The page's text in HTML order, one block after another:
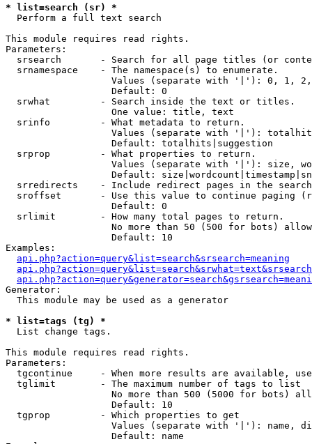
* list=search (sr) *
Perform a full text search
This module requires read rights.
Parameters:
srsearch       - Search for all page titles (or
  srnamespace    - The namespace(s) to enumerate.
Values (separate with '|'): 0, 1,
                   Default: 0
  srwhat         - Search inside the text or titles.
                   One value: title, text
  srinfo         - What metadata to return.
Values (separate with '|'):
                   Default: totalhits|suggestion
  srprop         - What properties to return.
Values (separate with '|'): size,
Default:
srredirects    - Include redirect pages in the
sroffset       - Use this value to continue paging
                   Default: 0
  srlimit        - How many total pages to return.
No more than 50 (500 for bots)
                   Default: 10
Examples:
api.php?action=query&list=search&srsearch=meaning
Generator:
  This module may be used as a generator
* list=tags (tg) *
List change tags.
This module requires read rights.
Parameters:
tgcontinue     - When more results are available,
  tglimit        - The maximum number of tags to list
No more than 500 (5000 for bots)
                   Default: 10
  tgprop         - Which properties to get
Values (separate with '|'): name,
                   Default: name